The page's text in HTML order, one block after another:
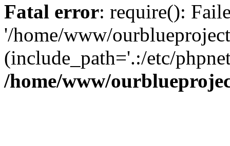
Fatal error: require():
'/home/www/
(include_path='.:/etc/
/home/www/